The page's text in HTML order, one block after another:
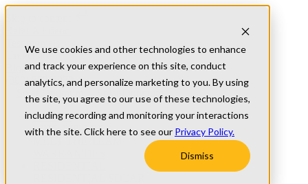
We use cookies and other technologies to enhance
and track your experience on this site, conduct
analytics, and personalize marketing to you. By using
the site, you agree to our use of these technologies,
including recording and monitoring your interactions
with the site. Click here to see our Privacy Policy.
Dismiss
University
Blog
(800) 552-9970
ABOUT
WHO WE ARE